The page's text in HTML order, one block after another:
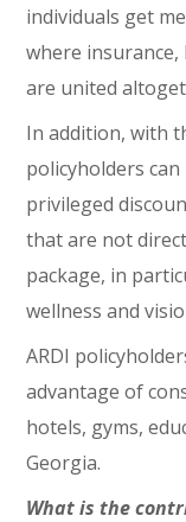
individuals get
where
are united
In addition, with
policyholders
privileged
that are not
package, in
wellness and
ARDI
advantage of
hotels, gyms,
Georgia.
What is the